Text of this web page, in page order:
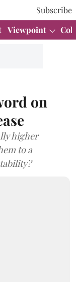
Subscribe
Viewpoint
on
higher
to a